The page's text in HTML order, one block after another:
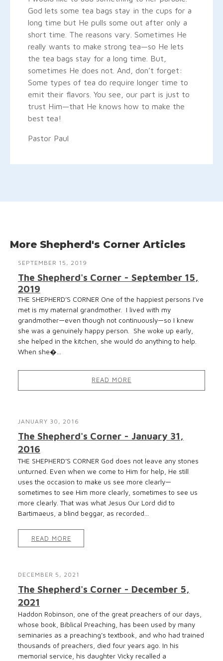
God lets some tea bags stay in the cups for a
long time but He pulls some out after only a
short time. The reasons vary. Sometimes He
really wants to make strong tea—so He lets
the tea bags stay for a long time. But,
sometimes He does not. And, don’t forget:
Some types of tea do require longer time to
emit their flavors. You see, our part is just to
trust Him—that He knows how to make the
best tea!
Pastor Paul
More Shepherd's Corner Articles
SEPTEMBER 15, 2019
The Shepherd's Corner - September 15,
2019
THE SHEPHERD’S CORNER One of the happiest persons I’ve
met is my maternal grandmother. I lived with my
grandmother—even though not continuously—so I knew
she was a genuinely happy person. She woke up early,
she helped in the kitchen, she would do anything to help.
When she�...
READ MORE
JANUARY 30, 2016
The Shepherd's Corner - January 31,
2016
THE SHEPHERD’S CORNER God does not leave any stones
unturned. Even when we come to Him for help, He still
uses the occasion to make us see more clearly—
sometimes to see Him more clearly, sometimes to see us
more clearly. That was what Jesus Our Lord did to
Bartimaeus, a blind beggar, as recorded...
READ MORE
DECEMBER 5, 2021
The Shepherd's Corner - December 5,
2021
Haddon Robinson, one of the great preachers of our days,
whose book, Biblical Preaching, has been used by many
seminaries as a preaching’s textbook, and who had trained
thousands of preachers, died four years ago. In his
memorial service, his daughter Vicky recalled a